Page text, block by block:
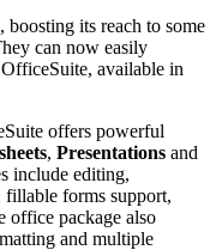
its reach to some
can now easily
available in
offers powerful
, Presentations and
include editing,
forms support,
office package also
and multiple